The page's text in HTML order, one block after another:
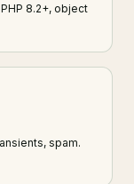
8.2+, object
spam.